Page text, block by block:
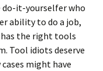
do-it-yourselfer who
ability to do a job,
the right tools
Tool idiots deserve
might have